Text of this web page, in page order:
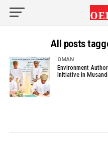
All posts
OMAN
Environment
Initiative in